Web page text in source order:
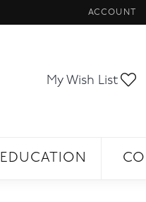
ACCOUNT
TOGGLE
My Wish List
EDUCATION